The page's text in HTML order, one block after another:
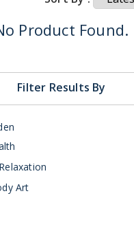
Filter Results By
Art
Product Found.